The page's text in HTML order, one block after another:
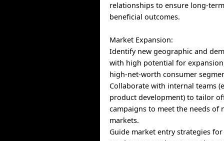
relationships to ensure long-
beneficial outcomes.
Market Expansion:
Identify new geographic and
with high potential for
high-net-worth consumer
Collaborate with internal teams
product development) to tailor
campaigns to meet the needs of
markets.
Guide market entry strategies